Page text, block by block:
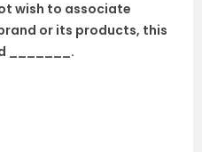
wish to associate
or its products, this
_______.